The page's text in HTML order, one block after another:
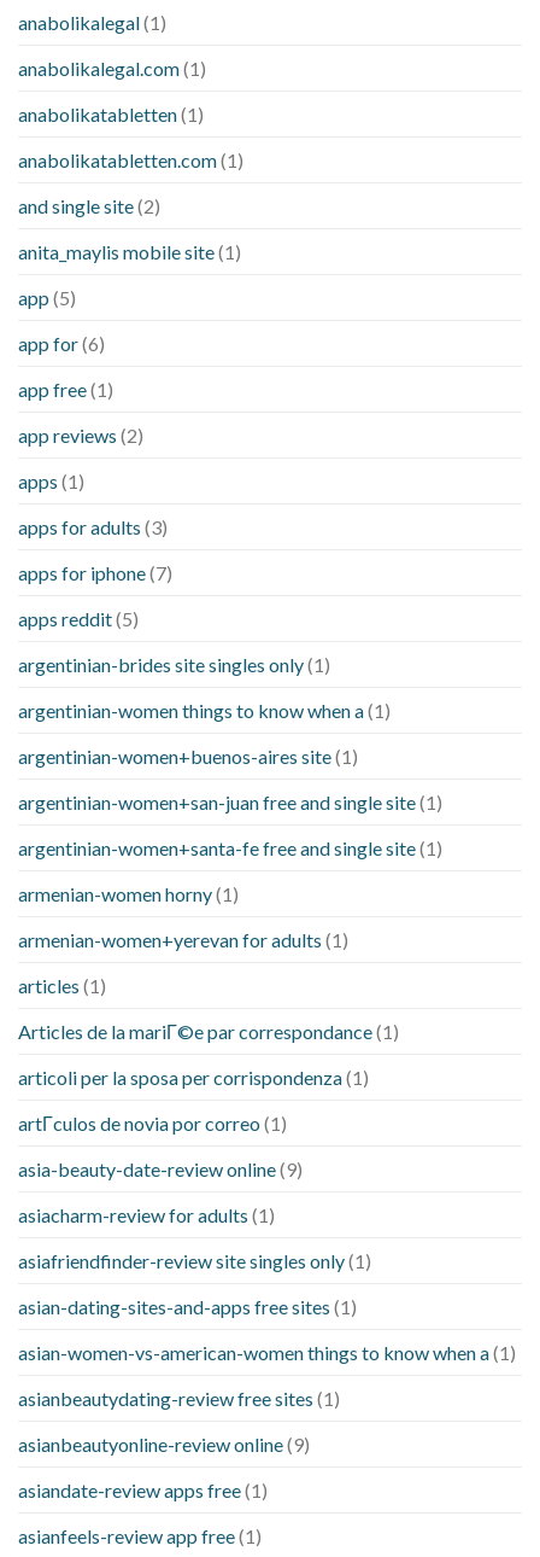
anabolikalegal(1)
anabolikalegal.com(1)
anabolikatabletten(1)
anabolikatabletten.com(1)
and single site(2)
anita_maylis mobile site(1)
app (5)
app for(6)
app free(1)
app reviews (2)
apps (1)
apps for adults (3)
apps for iphone(7)
apps reddit(5)
argentinian-brides site singles only(1)
argentinian-women things to know when a(1)
argentinian-women+buenos-aires site(1)
argentinian-women+san-juan free and single site(1)
argentinian-women+santa-fe free and single site(1)
armenian-women horny(1)
armenian-women+yerevan for adults (1)
articles (1)
Articles de la mariГ©e par correspondance(1)
articoli per la sposa per corrispondenza(1)
artГ­culos de novia por correo (1)
asia-beauty-date-review online(9)
asiacharm-review for adults (1)
asiafriendfinder-review site singles only(1)
asian-dating-sites-and-apps free sites (1)
asian-women-vs-american-women things to know when a(1)
asianbeautydating-review free sites (1)
asianbeautyonline-review online(9)
asiandate-review apps free(1)
asianfeels-review app free(1)